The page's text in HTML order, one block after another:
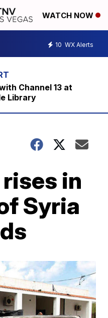
WATCH NOW
10 WX Alerts
Channel 13 at
Library
in
Syria